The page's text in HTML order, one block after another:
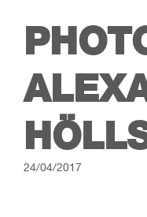
24/04/2017